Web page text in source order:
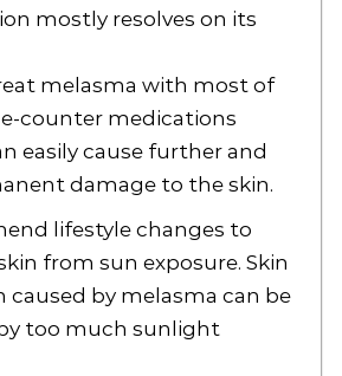
mostly resolves on its
melasma with most of
counter medications
easily cause further and
damage to the skin.
lifestyle changes to
from sun exposure. Skin
by melasma can be
too much sunlight